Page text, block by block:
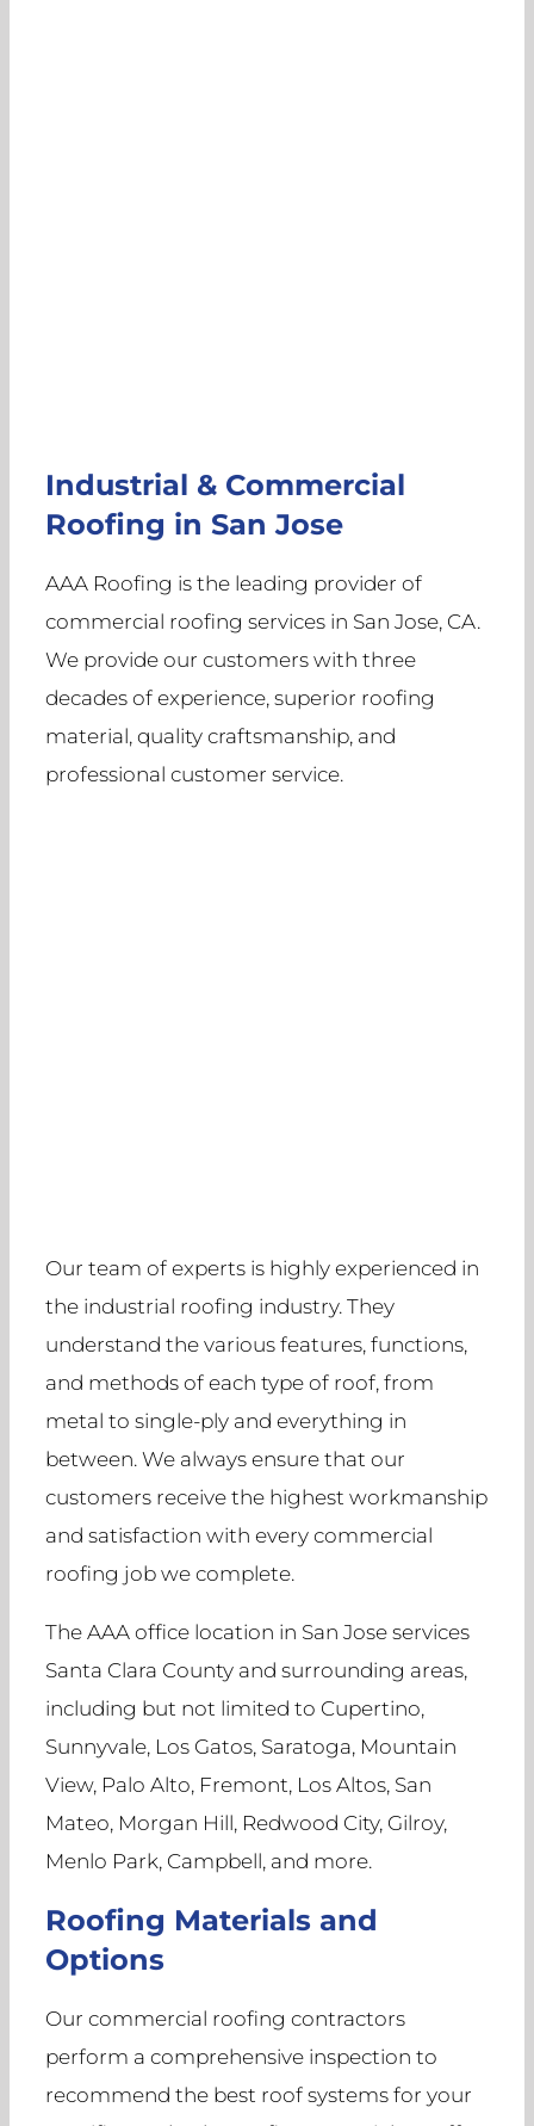
Industrial & Commercial
Roofing in San Jose
AAA Roofing is the leading provider of
commercial roofing services in San Jose, CA.
We provide our customers with three
decades of experience, superior roofing
material, quality craftsmanship, and
professional customer service.
Our team of experts is highly experienced in
the industrial roofing industry. They
understand the various features, functions,
and methods of each type of roof, from
metal to single-ply and everything in
between. We always ensure that our
customers receive the highest workmanship
and satisfaction with every commercial
roofing job we complete.
The AAA office location in San Jose services
Santa Clara County and surrounding areas,
including but not limited to Cupertino,
Sunnyvale, Los Gatos, Saratoga, Mountain
View, Palo Alto, Fremont, Los Altos, San
Mateo, Morgan Hill, Redwood City, Gilroy,
Menlo Park, Campbell, and more.
Roofing Materials and
Options
Our commercial roofing contractors
perform a comprehensive inspection to
recommend the best roof systems for your